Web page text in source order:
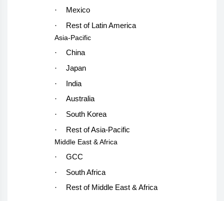
·
Mexico
·
Rest of Latin America
Asia-Pacific
·
China
·
Japan
·
India
·
Australia
·
South Korea
·
Rest of Asia-Pacific
Middle East & Africa
·
GCC
·
South Africa
·
Rest of Middle East & Africa